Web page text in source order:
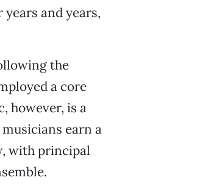
and years,
the
a core
however, is a
earn a
with principal